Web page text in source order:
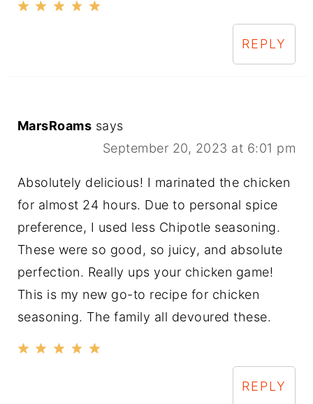
REPLY
MarsRoams says
September 20, 2023 at 6:01 pm
Absolutely delicious! I marinated the chicken
for almost 24 hours. Due to personal spice
preference, I used less Chipotle seasoning.
These were so good, so juicy, and absolute
perfection. Really ups your chicken game!
This is my new go-to recipe for chicken
seasoning. The family all devoured these.
REPLY